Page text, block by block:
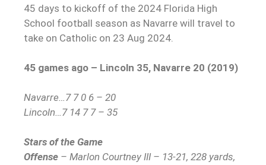
45 days to kickoff of the 2024 Florida High
School football season as Navarre will travel to
take on Catholic on 23 Aug 2024.
45 games ago – Lincoln 35, Navarre 20 (2019)
Navarre…7 7 0 6 – 20
Lincoln…7 14 7 7 – 35
Stars of the Game
Offense – Marlon Courtney III – 13-21, 228 yards,